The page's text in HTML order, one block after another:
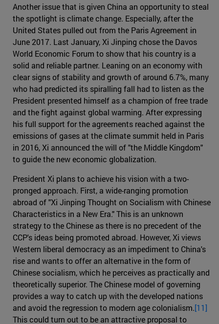
Another issue that is given China an opportunity to steal
the spotlight is climate change. Especially, after the
United States pulled out from the Paris Agreement in
June 2017. Last January, Xi Jinping chose the Davos
World Economic Forum to show that his country is a
solid and reliable partner. Leaning on an economy with
clear signs of stability and growth of around 6.7%, many
who had predicted its spiralling fall had to listen as the
President presented himself as a champion of free trade
and the fight against global warming. After expressing
his full support for the agreements reached against the
emissions of gases at the climate summit held in Paris
in 2016, Xi announced the will of "the Middle Kingdom"
to guide the new economic globalization.
President Xi plans to achieve his vision with a two-
pronged approach. First, a wide-ranging promotion
abroad of "Xi Jinping Thought on Socialism with Chinese
Characteristics in a New Era." This is an unknown
strategy to the Chinese as there is no precedent of the
CCP's ideas being promoted abroad. However, Xi views
Western liberal democracy as an impediment to China's
rise and wants to offer an alternative in the form of
Chinese socialism, which he perceives as practically and
theoretically superior. The Chinese model of governing
provides a way to catch up with the developed nations
and avoid the regression to modern age colonialism.[11]
This could turn out to be an attractive proposal to